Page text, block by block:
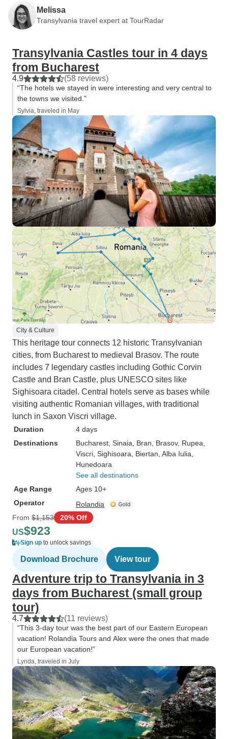
Melissa
Transylvania travel expert at TourRadar
Transylvania Castles tour in 4 days
from Bucharest
4.9 (58 reviews)
“The hotels we stayed in were interesting and very central to
the towns we visited.”
Sylvia, traveled in May
City & Culture
This heritage tour connects 12 historic Transylvanian
cities, from Bucharest to medieval Brasov. The route
includes 7 legendary castles including Gothic Corvin
Castle and Bran Castle, plus UNESCO sites like
Sighisoara citadel. Central hotels serve as bases while
visiting authentic Romanian villages, with traditional
lunch in Saxon Viscri village.
Duration
4 days
Destinations
Bucharest , Sinaia , Bran , Brasov, Rupea
Viscri , Sighisoara , Biertan , Alba Iulia
Hunedoara
See all destinations
Age Range
Ages 10+
Operator
Rolandia
From $1,153 20% Off
US$923
Sign up to unlock savings
Download Brochure View tour
Adventure trip to Transylvania in 3
days from Bucharest (small group
tour)
4.7 (11 reviews)
“This 3-day tour was the best part of our Eastern European
vacation! Rolandia Tours and Alex were the ones that made
our European vacation!”
Lynda, traveled in July